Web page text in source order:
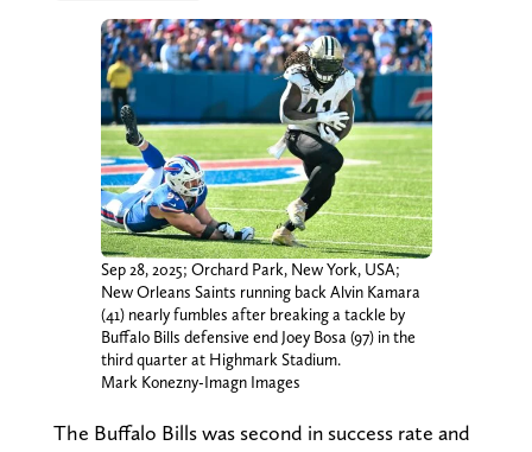
Sep 28, 2025; Orchard Park, New York, USA;
New Orleans Saints running back Alvin Kamara
(41) nearly fumbles after breaking a tackle by
Buffalo Bills defensive end Joey Bosa (97) in the
third quarter at Highmark Stadium.
Mark Konezny-Imagn Images
The Buffalo Bills was second in success rate and